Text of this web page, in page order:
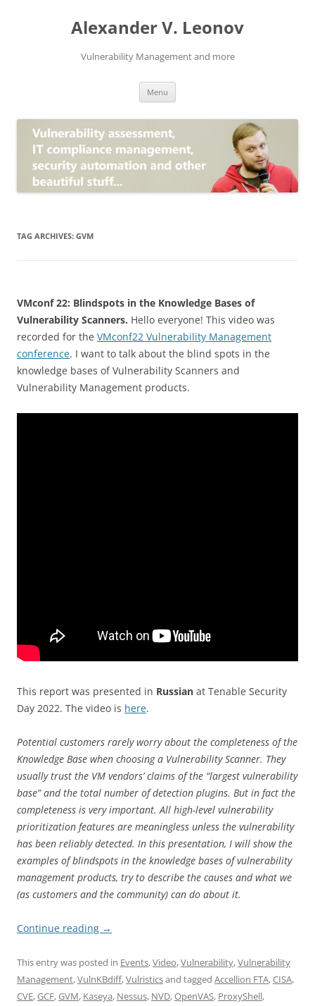
Alexander V. Leonov
Vulnerability Management and more
Menu
TAG ARCHIVES: GVM
VMconf 22: Blindspots in the Knowledge Bases of
Vulnerability Scanners. Hello everyone! This video was
recorded for the VMconf22 Vulnerability Management
conference. I want to talk about the blind spots in the
knowledge bases of Vulnerability Scanners and
Vulnerability Management products.
This report was presented in Russian at Tenable Security
Day 2022. The video is here.
Potential customers rarely worry about the completeness of the
Knowledge Base when choosing a Vulnerability Scanner. They
usually trust the VM vendors’ claims of the “largest vulnerability
base” and the total number of detection plugins. But in fact the
completeness is very important. All high-level vulnerability
prioritization features are meaningless unless the vulnerability
has been reliably detected. In this presentation, I will show the
examples of blindspots in the knowledge bases of vulnerability
management products, try to describe the causes and what we
(as customers and the community) can do about it.
Continue reading →
This entry was posted in Events,Video,Vulnerability,Vulnerability
Management,VulnKBdiff,Vulristicsand tagged Accellion FTA,CISA,
CVE,GCF,GVM, Kaseya, Nessus, NVD,OpenVAS, ProxyShell,